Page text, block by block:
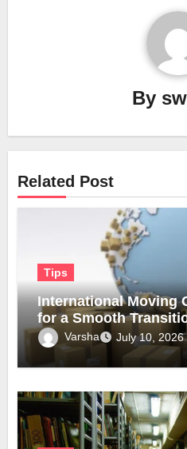
By
Related Post
Tips
International Moving
for a Smooth
Varsha July 10, 2026